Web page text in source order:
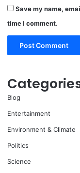
Save my name,
time I comment.
Blog
Entertainment
Environment & Climate
Politics
Science